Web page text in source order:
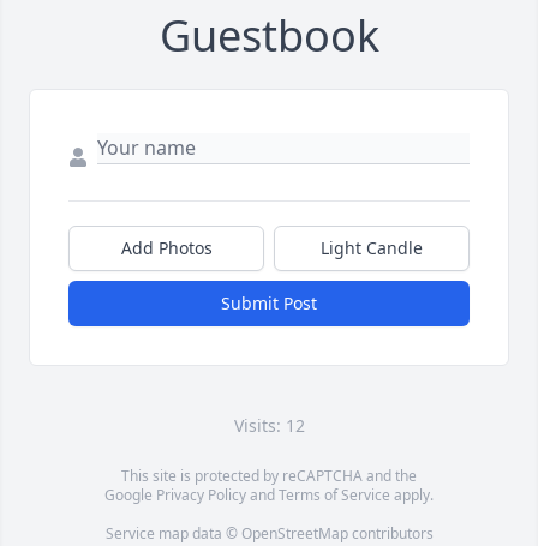
Guestbook
Add Photos Light Candle
Submit Post
Visits: 12
This site is protected by reCAPTCHA and the
Google Privacy PolicyandTerms of Service apply.
Service map data © OpenStreetMapcontributors